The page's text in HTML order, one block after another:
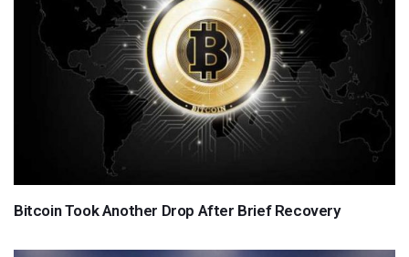
Bitcoin Took Another Drop After Brief Recovery